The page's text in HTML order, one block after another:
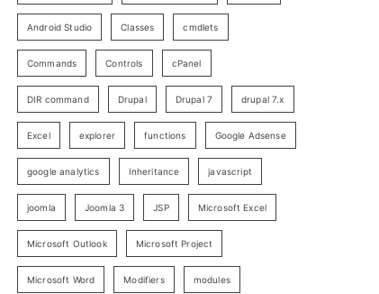
Android Studio Classes cmdlets
Commands Controls cPanel
DIR command Drupal Drupal 7 drupal 7.x
Excel explorer functions Google Adsense
google analytics Inheritance javascript
joomla Joomla 3 JSP Microsoft Excel
Microsoft Outlook Microsoft Project
Microsoft Word Modifiers modules